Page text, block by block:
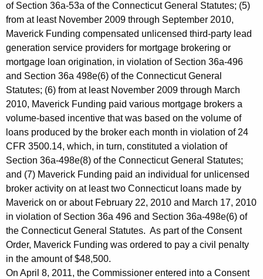
of Section 36a-53a of the Connecticut General Statutes; (5)
from at least November 2009 through September 2010,
Maverick Funding compensated unlicensed third-party lead
generation service providers for mortgage brokering or
mortgage loan origination, in violation of Section 36a-496
and Section 36a 498e(6) of the Connecticut General
Statutes; (6) from at least November 2009 through March
2010, Maverick Funding paid various mortgage brokers a
volume-based incentive that was based on the volume of
loans produced by the broker each month in violation of 24
CFR 3500.14, which, in turn, constituted a violation of
Section 36a-498e(8) of the Connecticut General Statutes;
and (7) Maverick Funding paid an individual for unlicensed
broker activity on at least two Connecticut loans made by
Maverick on or about February 22, 2010 and March 17, 2010
in violation of Section 36a 496 and Section 36a-498e(6) of
the Connecticut General Statutes. As part of the Consent
Order, Maverick Funding was ordered to pay a civil penalty
in the amount of $48,500.
On April 8, 2011, the Commissioner entered into a Consent